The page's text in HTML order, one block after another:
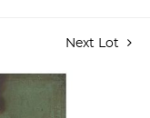
Next Lot